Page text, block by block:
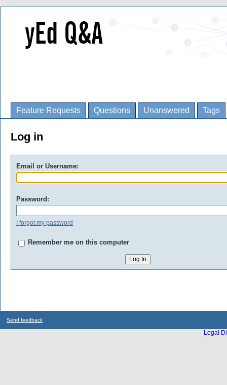
Feature Requests Questions Unanswered Tags
Log in
Email or Username:
Password:
I forgot my password
Remember me on this computer
Send feedback
Legal